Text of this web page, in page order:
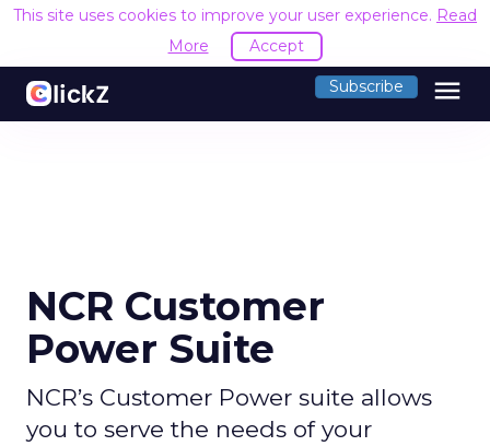
This site uses cookies to improve your user experience. Read
More
Accept
Subscribe menu
NCR Customer
Power Suite
NCR’s Customer Power suite allows
you to serve the needs of your